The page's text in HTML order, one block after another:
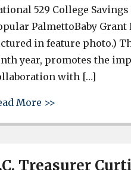
529 College
PalmettoBaby
in feature photo.)
year, promotes the
with […]
More >>
Treasurer